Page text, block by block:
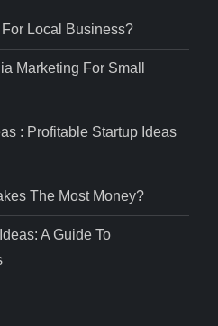
Local Business?
Marketing For Small
: Profitable Startup Ideas
The Most Money?
A Guide To